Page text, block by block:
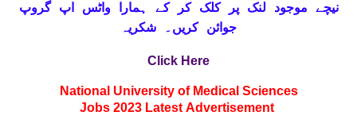
نیچے موجود لنک پر کلک کر کے ہمارا واٹس اپ گروپ
جوائن کریں۔ شکریہ
Click Here
National University of Medical Sciences
Jobs 2023 Latest Advertisement